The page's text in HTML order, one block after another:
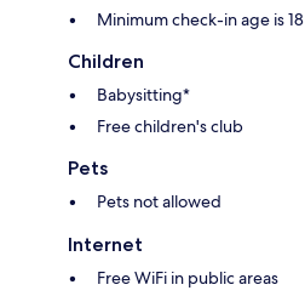
Minimum check-in age is 18
Children
Babysitting*
Free children's club
Pets
Pets not allowed
Internet
Free WiFi in public areas